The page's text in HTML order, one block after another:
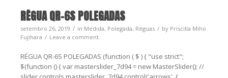
RÉGUA QR-6S POLEGADAS
setembro 26, 2019 in Medida, Polegada, Réguas by Priscilla Miho
Fujihara
Leave a comment
RÉGUA QR-6S POLEGADAS (function ( $ ) { "use strict";
$(function () { var masterslider_7d94 = new MasterSlider(); //